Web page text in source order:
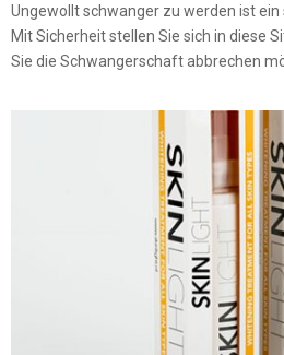
Ungewollt schwanger zu werden ist ein
Mit Sicherheit stellen Sie sich in diese
Sie die Schwangerschaft abbrechen